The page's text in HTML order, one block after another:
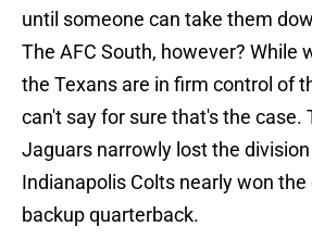
until someone can take them
The AFC South, however? While
the Texans are in firm control of
can't say for sure that's the case.
Jaguars narrowly lost the
Indianapolis Colts nearly won
backup quarterback.